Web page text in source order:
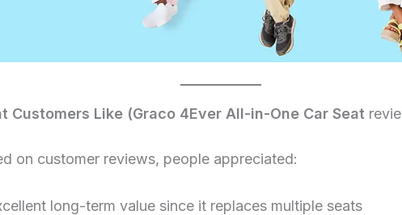
Customers Like (Graco 4Ever All-in-One Car Seat
on customer reviews, people appreciated:
long-term value since it replaces multiple seats